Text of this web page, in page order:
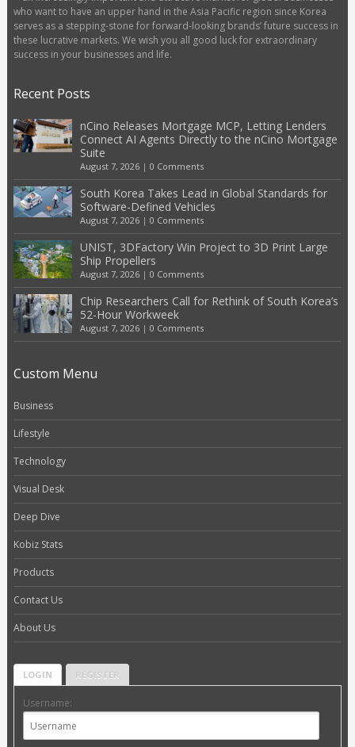
who want to have an upper hand in the Asia Pacific region since Korea
serves as a stepping-stone for forward-looking brands’ future success in
these lucrative markets. We wish you all good luck for extraordinary
success in your businesses and life.
Recent Posts
nCino Releases Mortgage MCP, Letting Lenders
Connect AI Agents Directly to the nCino Mortgage
Suite
August 7, 2026| 0 Comments
South Korea Takes Lead in Global Standards for
Software-Defined Vehicles
August 7, 2026| 0 Comments
UNIST, 3DFactory Win Project to 3D Print Large
Ship Propellers
August 7, 2026| 0 Comments
Chip Researchers Call for Rethink of South Korea’s
52-Hour Workweek
August 7, 2026| 0 Comments
Custom Menu
Business
Lifestyle
Technology
Visual Desk
Deep Dive
Kobiz Stats
Products
Contact Us
About Us
LOGIN REGISTER
Username: